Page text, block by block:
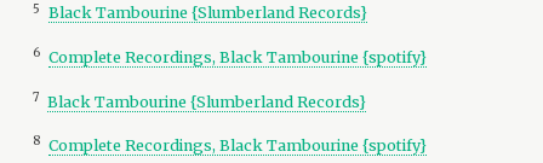
5 Black Tambourine {Slumberland Records}
6 Complete Recordings, Black Tambourine {spotify}
7 Black Tambourine {Slumberland Records}
8 Complete Recordings, Black Tambourine {spotify}